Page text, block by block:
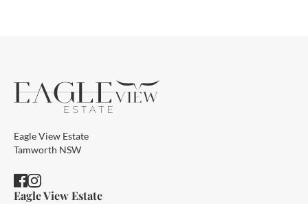
Eagle View Estate
Tamworth NSW
Eagle View Estate